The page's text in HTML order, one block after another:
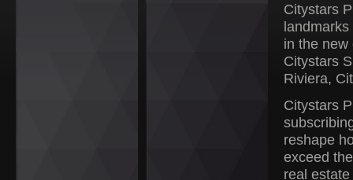
Citystars
in the
Citystars
Riviera,
Citystars
reshape
exceed
real